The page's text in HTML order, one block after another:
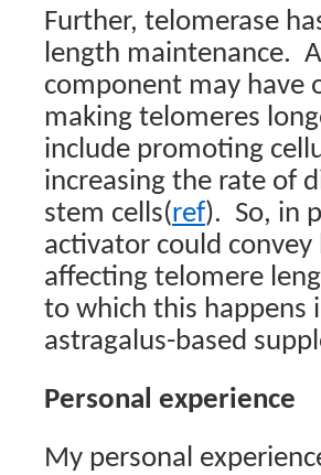
Further, telomerase
length maintenance.
component may have
making telomeres
include promoting
increasing the rate of
stem cells(ref). So, in
activator could
affecting telomere
to which this happens
astragalus-based
Personal experience
My personal